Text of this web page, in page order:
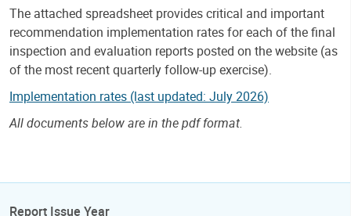
The attached spreadsheet provides critical and important
recommendation implementation rates for each of the final
inspection and evaluation reports posted on the website (as
of the most recent quarterly follow-up exercise).
Implementation rates (last updated: July 2026)
All documents below are in the pdf format.
Report Issue Year